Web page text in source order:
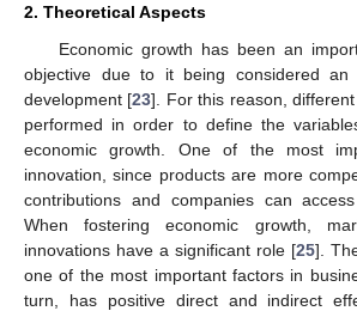
2. Theoretical Aspects
Economic growth has been an
objective due to it being considered an
development [23]. For this reason,
performed in order to define the
economic growth. One of the most
innovation, since products are more
contributions and companies can
When fostering economic growth,
innovations have a significant role [25].
one of the most important factors in
turn, has positive direct and indirect